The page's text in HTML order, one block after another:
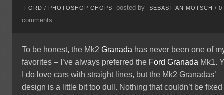
FORD / PHOTOSHOP CHOPS posted by SEBASTIAN MOTSCH /0
comments
To be honest, the Mk2Granada has never been one of
favorites – I’ve always preferred the Ford Granada Mk1.
I do love cars with straight lines, but the Mk2 Granadas’
design is a little bit too dull. Nothing that couldn’t be